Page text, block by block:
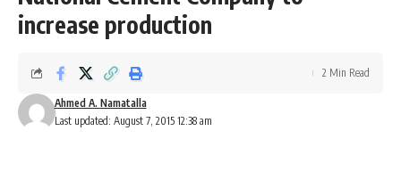
increase production
Last updated: August 7, 2015 12:38 am
Ahmed A. Namatalla
2 Min Read